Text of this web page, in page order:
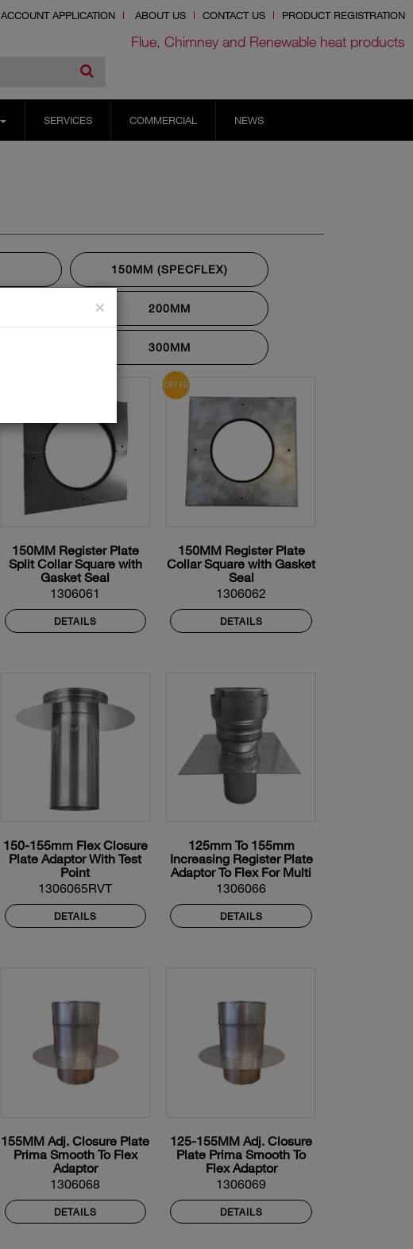
ACCOUNT APPLICATION ABOUT US CONTACT US PRODUCT REGISTRATION
Flue, Chimney and Renewable heat products
SERVICES COMMERCIAL NEWS
150MM (SPECFLEX)
200MM
300MM
150MM Register Plate
Split Collar Square with
Gasket Seal
1306061
DETAILS
150MM Register Plate
Collar Square with Gasket
Seal
1306062
DETAILS
150-155mm Flex Closure
Plate Adaptor With Test
Point
1306065RVT
DETAILS
125mm To 155mm
Increasing Register Plate
Adaptor To Flex For Multi
Fuel Flexible Liner
1306066
DETAILS
155MM Adj. Closure Plate
Prima Smooth To Flex
Adaptor
1306068
DETAILS
125-155MM Adj. Closure
Plate Prima Smooth To
Flex Adaptor
1306069
DETAILS
×